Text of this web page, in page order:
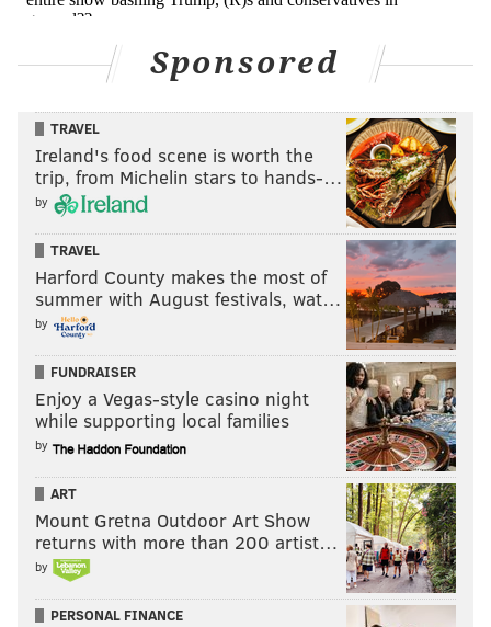
Sponsored
TRAVEL
Ireland's food scene is worth the
trip, from Michelin stars to hands-…
by
TRAVEL
Harford County makes the most of
summer with August festivals, wat…
by
FUNDRAISER
Enjoy a Vegas-style casino night
while supporting local families
by
ART
Mount Gretna Outdoor Art Show
returns with more than 200 artist…
by
PERSONAL FINANCE